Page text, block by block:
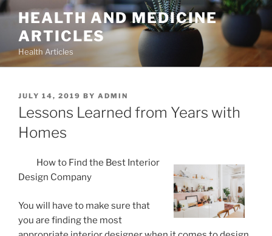
Skip
content
HEALTH AND MEDICINE
ARTICLES
Health Articles
POSTED
ON
JULY 14, 2019 BY ADMIN
Lessons Learned from Years with
Homes
How to Find the Best Interior
Design Company
You will have to make sure that
you are finding the most